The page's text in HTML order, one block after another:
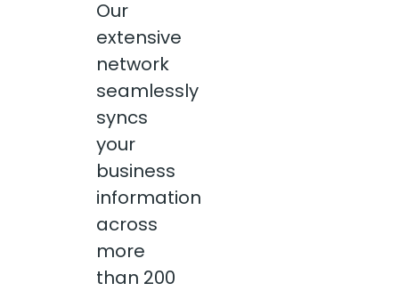
Our
extensive
network
seamlessly
syncs
your
business
information
across
more
than 200